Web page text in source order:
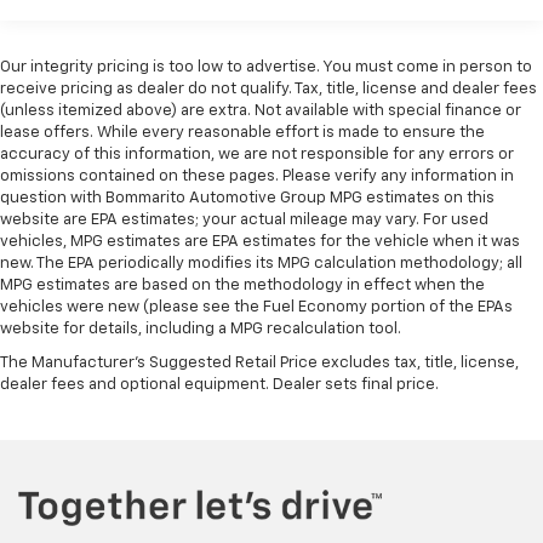
Wireless phone projection
For Apple CarPlay™1and Android Auto™2
Wi-Fi ®Hotspot capable
Terms and limitations apply. See onstar.com or
dealer for details.
Steering-wheel mounted controls
Allow the driver to easily operate the audio
system and phone interface controls
13.4" diagonal Chevrolet Infotainment 3 Premium
13.4" diagonal Chevrolet Infotainment 3
Premium System with Google built-in,
select phones
Warranty: <<< Preliminary 2026 Warranty >>>
Basic: 3 Years/36,000 Miles
Maintenance: First Visit: 12 Months/12,000 Miles
Our integrity pricing is too low to advertise. You must come in person to
receive pricing as dealer do not qualify. Tax, title, license and dealer fees
(unless itemized above) are extra. Not available with special finance or
lease offers. While every reasonable effort is made to ensure the
accuracy of this information, we are not responsible for any errors or
omissions contained on these pages. Please verify any information in
question with Bommarito Automotive Group MPG estimates on this
website are EPA estimates; your actual mileage may vary. For used
vehicles, MPG estimates are EPA estimates for the vehicle when it was
new. The EPA periodically modifies its MPG calculation methodology; all
MPG estimates are based on the methodology in effect when the
vehicles were new (please see the Fuel Economy portion of the EPAs
website for details, including a MPG recalculation tool.
The Manufacturer's Suggested Retail Price excludes tax, title, license,
dealer fees and optional equipment. Dealer sets final price.